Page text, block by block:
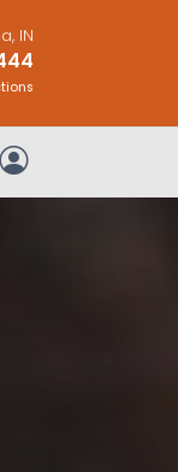
IN
My Account